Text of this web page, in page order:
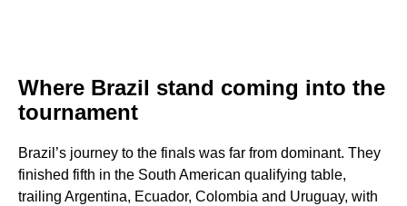
Where Brazil stand coming into the
tournament
Brazil’s journey to the finals was far from dominant. They
finished fifth in the South American qualifying table,
trailing Argentina, Ecuador, Colombia and Uruguay, with